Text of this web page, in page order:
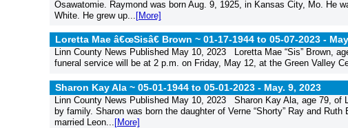
Osawatomie. Raymond was born Aug. 9, 1925, in Kansas City, Mo. He
White. He grew up... [More]
Loretta Mae â€œSisâ€ Brown ~ 01-17-1944 to 05-07-2023 -
Linn County News Published May 10, 2023 Loretta Mae “Sis” Brown,
funeral service will be at 2 p.m. on Friday, May 12, at the Green Valley
Sharon Kay Ala ~ 05-01-1944 to 05-01-2023 - May. 9, 2023
Linn County News Published May 10, 2023 Sharon Kay Ala, age 79, of
by family. Sharon was born the daughter of Verne “Shorty” Ray and
married Leon... [More]